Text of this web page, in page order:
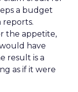
a budget
the appetite,
have
result is a
as if it were